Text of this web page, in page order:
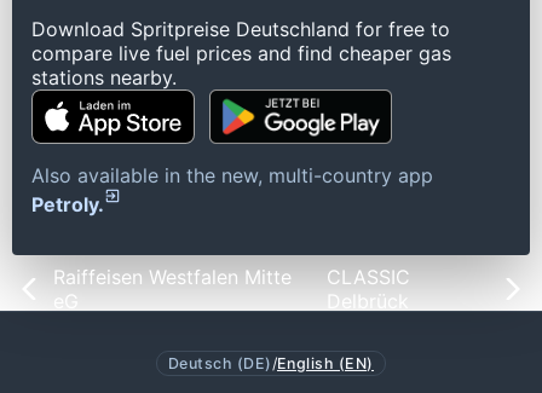
Download Spritpreise Deutschland for free to
compare live fuel prices and find cheaper gas
stations nearby.
Also available in the new, multi-country app
Petroly.
Raiffeisen Westfalen Mitte
eG
CLASSIC
Delbrück
Deutsch (DE) /English (EN)